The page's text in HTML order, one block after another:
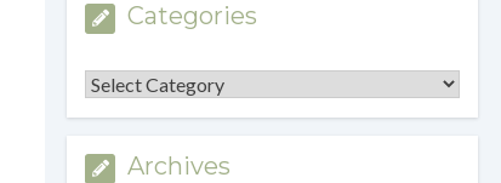
Categories
Categories
Archives